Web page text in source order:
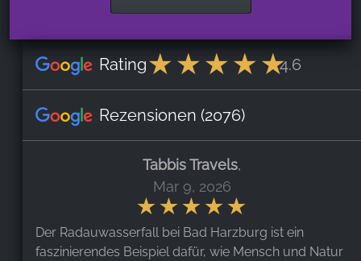
Rating 4.6
Rezensionen (2076)
Tabbis Travels,
Mar 9, 2026
Der Radauwasserfall bei Bad Harzburg ist ein
faszinierendes Beispiel dafür, wie Mensch und Natur